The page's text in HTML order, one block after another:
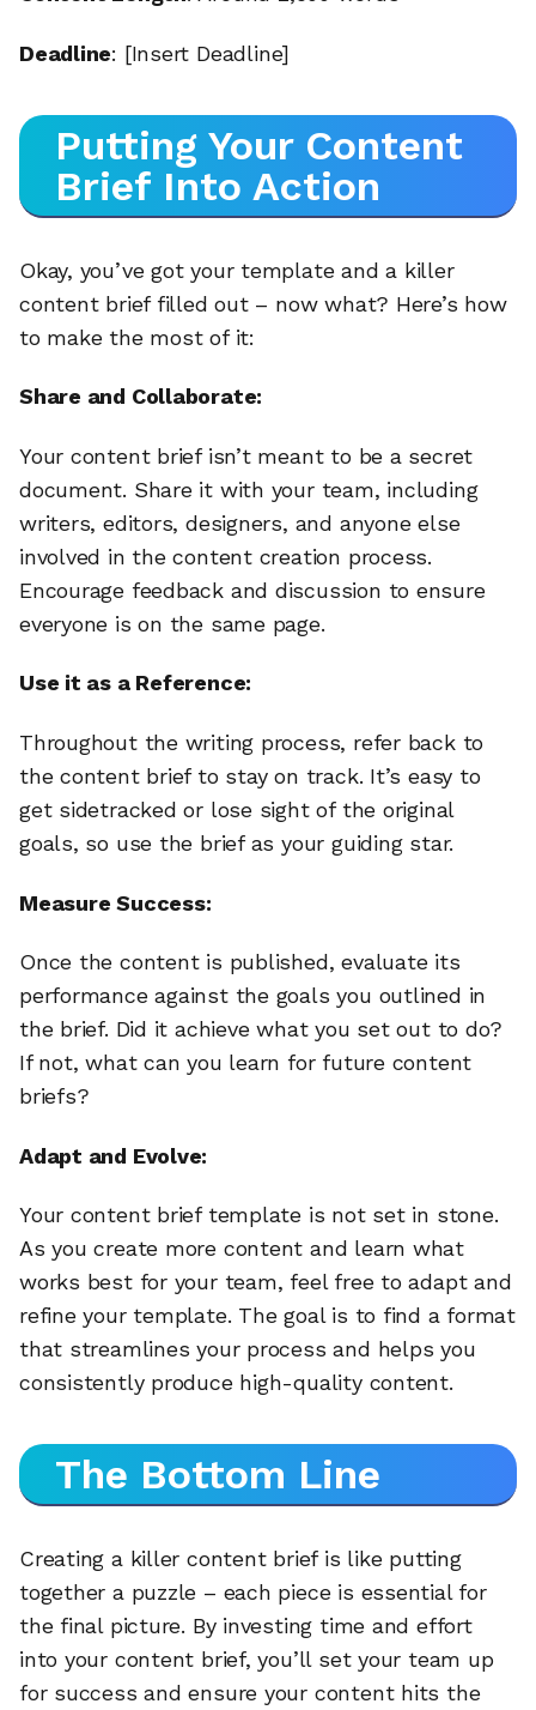
Deadline: [Insert Deadline]
Putting Your Content
Brief Into Action
Okay, you’ve got your template and a killer
content brief filled out – now what? Here’s how
to make the most of it:
Share and Collaborate:
Your content brief isn’t meant to be a secret
document. Share it with your team, including
writers, editors, designers, and anyone else
involved in the content creation process.
Encourage feedback and discussion to ensure
everyone is on the same page.
Use it as a Reference:
Throughout the writing process, refer back to
the content brief to stay on track. It’s easy to
get sidetracked or lose sight of the original
goals, so use the brief as your guiding star.
Measure Success:
Once the content is published, evaluate its
performance against the goals you outlined in
the brief. Did it achieve what you set out to do?
If not, what can you learn for future content
briefs?
Adapt and Evolve:
Your content brief template is not set in stone.
As you create more content and learn what
works best for your team, feel free to adapt and
refine your template. The goal is to find a format
that streamlines your process and helps you
consistently produce high-quality content.
The Bottom Line
Creating a killer content brief is like putting
together a puzzle – each piece is essential for
the final picture. By investing time and effort
into your content brief, you’ll set your team up
for success and ensure your content hits the